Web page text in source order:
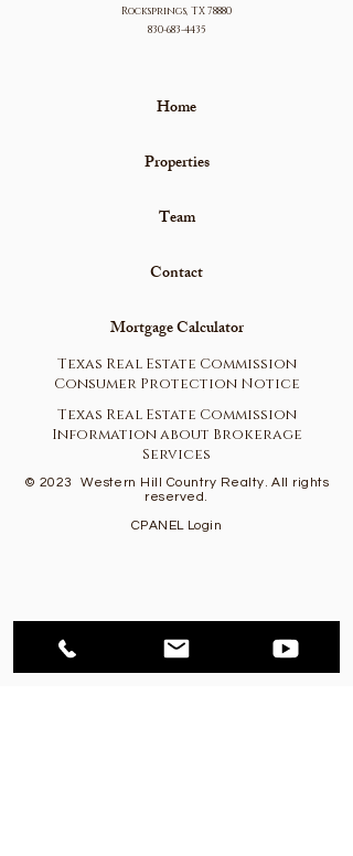
Rocksprings, TX 78880
830-683-4435
Home
Properties
Team
Contact
Mortgage Calculator
Texas Real Estate Commission
Consumer Protection Notice
Texas Real Estate Commission
Information about Brokerage
Services
© 2023
Western Hill Country Realty. All rights
reserved.
CPANEL Login